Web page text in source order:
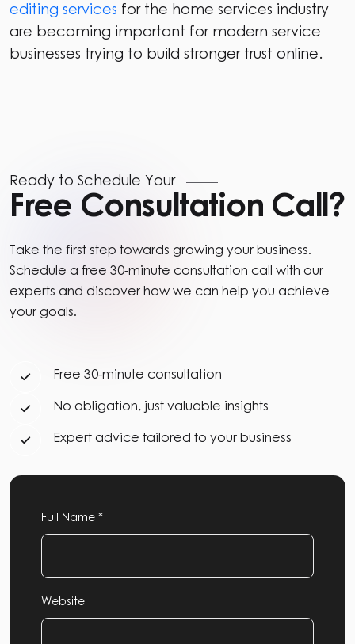
editing services for the home services industry
are becoming important for modern service
businesses trying to build stronger trust online.
Ready to Schedule Your
Free Consultation Call?
Take the first step towards growing your business.
Schedule a free 30-minute consultation call with our
experts and discover how we can help you achieve
your goals.
Free 30-minute consultation
No obligation, just valuable insights
Expert advice tailored to your business
Full Name *
Website